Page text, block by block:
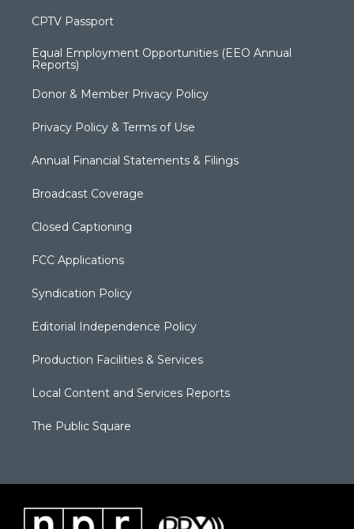
CPTV Passport
Equal Employment Opportunities (EEO Annual
Reports)
Donor & Member Privacy Policy
Privacy Policy & Terms of Use
Annual Financial Statements & Filings
Broadcast Coverage
Closed Captioning
FCC Applications
Syndication Policy
Editorial Independence Policy
Production Facilities & Services
Local Content and Services Reports
The Public Square